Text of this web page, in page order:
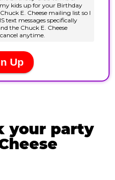
your party